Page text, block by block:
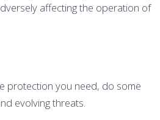
affecting the operation of
protection you need, do some
evolving threats.